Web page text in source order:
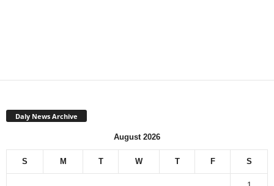
Daly News Archive
August 2026
S M T W T F S